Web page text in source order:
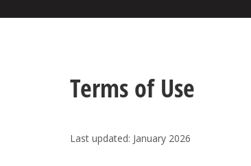
Terms of Use
Last updated: January 2026